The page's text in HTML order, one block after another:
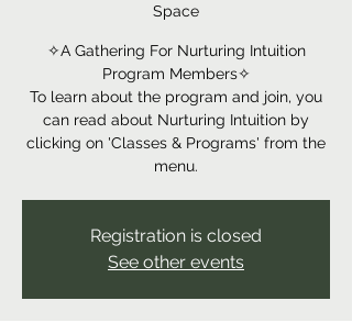
Space
✧A Gathering For Nurturing Intuition
Program Members✧
To learn about the program and join, you
can read about Nurturing Intuition by
clicking on 'Classes & Programs' from the
menu.
Registration is closed
See other events